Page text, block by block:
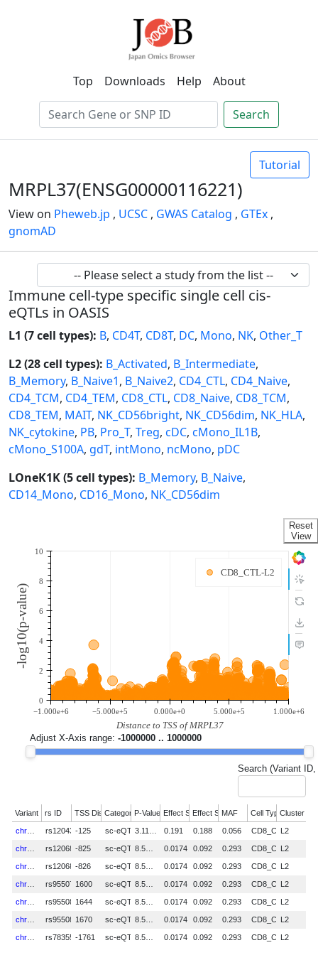
Top Downloads Help About
Search
Tutorial
MRPL37(ENSG00000116221)
View on Pheweb.jp , UCSC , GWAS Catalog , GTEx ,
gnomAD
Immune cell-type specific single cell cis-
eQTLs in OASIS
L1 (7 cell types): B, CD4T, CD8T, DC, Mono, NK, Other_T
L2 (28 cell types): B_Activated, B_Intermediate,
B_Memory, B_Naive1, B_Naive2, CD4_CTL, CD4_Naive,
CD4_TCM, CD4_TEM, CD8_CTL, CD8_Naive, CD8_TCM,
CD8_TEM, MAIT, NK_CD56bright, NK_CD56dim, NK_HLA,
NK_cytokine, PB, Pro_T, Treg, cDC, cMono_IL1B,
cMono_S100A, gdT, intMono, ncMono, pDC
LOneK1K (5 cell types): B_Memory, B_Naive,
CD14_Mono, CD16_Mono, NK_CD56dim